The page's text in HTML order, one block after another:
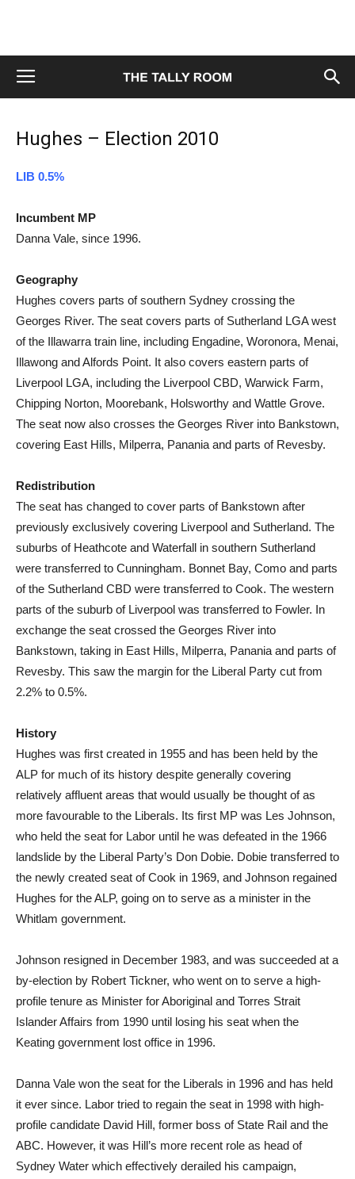
Hughes – Election 2010
LIB 0.5%
Incumbent MP
Danna Vale, since 1996.
Geography
Hughes covers parts of southern Sydney crossing the
Georges River. The seat covers parts of Sutherland LGA west
of the Illawarra train line, including Engadine, Woronora, Menai,
Illawong and Alfords Point. It also covers eastern parts of
Liverpool LGA, including the Liverpool CBD, Warwick Farm,
Chipping Norton, Moorebank, Holsworthy and Wattle Grove.
The seat now also crosses the Georges River into Bankstown,
covering East Hills, Milperra, Panania and parts of Revesby.
Redistribution
The seat has changed to cover parts of Bankstown after
previously exclusively covering Liverpool and Sutherland. The
suburbs of Heathcote and Waterfall in southern Sutherland
were transferred to Cunningham. Bonnet Bay, Como and parts
of the Sutherland CBD were transferred to Cook. The western
parts of the suburb of Liverpool was transferred to Fowler. In
exchange the seat crossed the Georges River into
Bankstown, taking in East Hills, Milperra, Panania and parts of
Revesby. This saw the margin for the Liberal Party cut from
2.2% to 0.5%.
History
Hughes was first created in 1955 and has been held by the
ALP for much of its history despite generally covering
relatively affluent areas that would usually be thought of as
more favourable to the Liberals. Its first MP was Les Johnson,
who held the seat for Labor until he was defeated in the 1966
landslide by the Liberal Party’s Don Dobie. Dobie transferred to
the newly created seat of Cook in 1969, and Johnson regained
Hughes for the ALP, going on to serve as a minister in the
Whitlam government.
Johnson resigned in December 1983, and was succeeded at a
by-election by Robert Tickner, who went on to serve a high-
profile tenure as Minister for Aboriginal and Torres Strait
Islander Affairs from 1990 until losing his seat when the
Keating government lost office in 1996.
Danna Vale won the seat for the Liberals in 1996 and has held
it ever since. Labor tried to regain the seat in 1998 with high-
profile candidate David Hill, former boss of State Rail and the
ABC. However, it was Hill’s more recent role as head of
Sydney Water which effectively derailed his campaign,